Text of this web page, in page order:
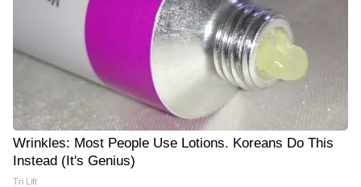
Wrinkles: Most People Use Lotions. Koreans Do This
Instead (It's Genius)
Tri Lift